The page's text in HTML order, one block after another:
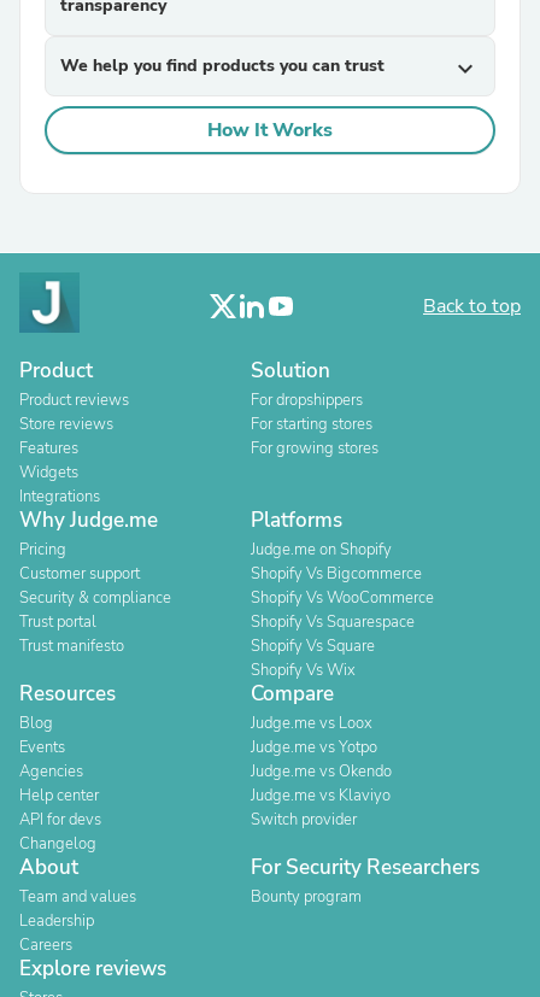
transparency
We help you find products you can trust expand_more
How It Works
Back to top
Product
Product reviews
Store reviews
Features
Widgets
Integrations
Solution
For dropshippers
For starting stores
For growing stores
Why Judge.me
Pricing
Customer support
Security & compliance
Trust portal
Trust manifesto
Platforms
Judge.me on Shopify
Shopify Vs Bigcommerce
Shopify Vs WooCommerce
Shopify Vs Squarespace
Shopify Vs Square
Shopify Vs Wix
Resources
Blog
Events
Agencies
Help center
API for devs
Changelog
Compare
Judge.me vs Loox
Judge.me vs Yotpo
Judge.me vs Okendo
Judge.me vs Klaviyo
Switch provider
About
Team and values
Leadership
Careers
For Security Researchers
Bounty program
Explore reviews